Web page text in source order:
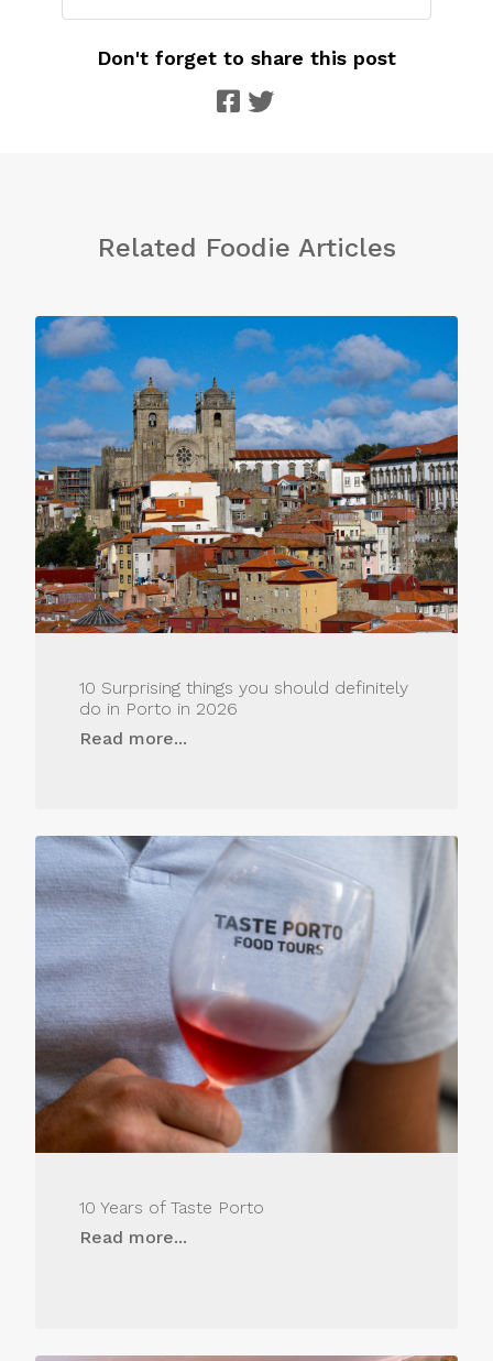
Don't forget to share this post
Related Foodie Articles
10 Surprising things you should definitely
do in Porto in 2026
Read more...
10 Years of Taste Porto
Read more...